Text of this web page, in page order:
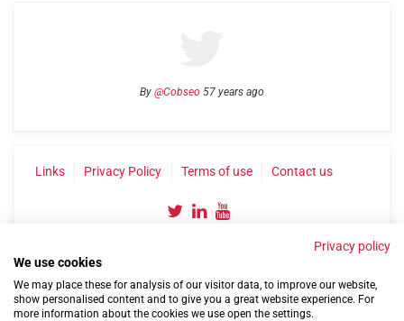
By @Cobseo 57 years ago
Links Privacy Policy Terms of use Contact us
©2004-2026 Confederation of Service Charities
Privacy policy
We use cookies
We may place these for analysis of our visitor data, to improve our website,
show personalised content and to give you a great website experience. For
more information about the cookies we use open the settings.